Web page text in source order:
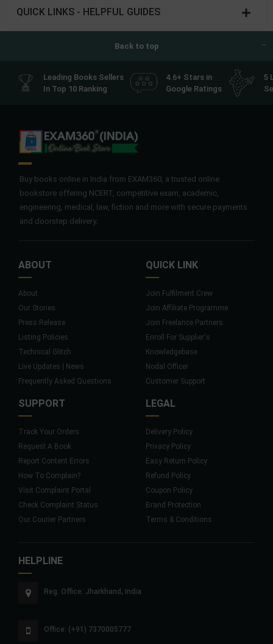
QUICK LINKS - HELPFUL GUIDES
Back to top
Leading Books Sellers
In Top 10 Ranking
4.6+ Stars in
Google Ratings
5
Buy books online in India from EXAM360, a trusted online
bookstore offering NCERT, competitive exam, academic,
engineering, medical, law, fiction and more with secure payments
and doorstep delivery.
ABOUT
About
Our Stories
Press Release
Listing Policies
Technical Glitch
Live Updates | News
Frequently Asked Questions
QUICK LINK
Join Fulfilment Crew
Join Affiliate Programme
Join Freelance Partners
Enroll For Supplier's
Knowledgebase
Nodal Officer
Customer Support
SUPPORT
Track Your Orders
Request A Book
Report Content Errors
How To Complain?
Visit Complaint Portal
Check Complaint Status
Our Courier Partners
LEGAL
Delivery Policy
Privacy Policy
Easy Return Policy
Refund Policy
Coupon Policy
Brand Protection
Terms & Conditions
HELPLINE
Reg. Office: Jharkhand, India
Office: (+91) 7370005777